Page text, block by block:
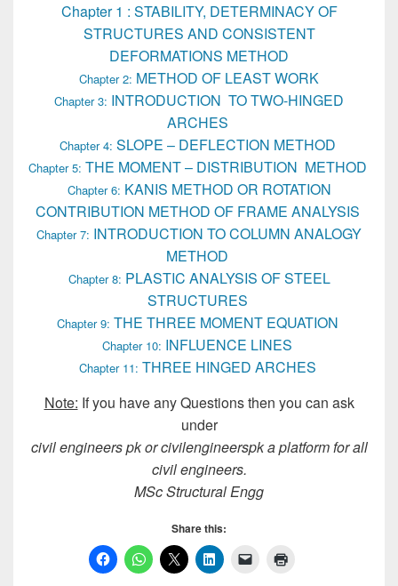
Chapter 1 : STABILITY, DETERMINACY OF
STRUCTURES AND CONSISTENT
DEFORMATIONS METHOD
Chapter 2: METHOD OF LEAST WORK
Chapter 3: INTRODUCTION TO TWO-HINGED
ARCHES
Chapter 4: SLOPE – DEFLECTION METHOD
Chapter 5: THE MOMENT – DISTRIBUTION METHOD
Chapter 6: KANIS METHOD OR ROTATION
CONTRIBUTION METHOD OF FRAME ANALYSIS
Chapter 7: INTRODUCTION TO COLUMN ANALOGY
METHOD
Chapter 8: PLASTIC ANALYSIS OF STEEL
STRUCTURES
Chapter 9: THE THREE MOMENT EQUATION
Chapter 10: INFLUENCE LINES
Chapter 11: THREE HINGED ARCHES
Note: If you have any Questions then you can ask
under
civil engineers pk or civilengineerspk a platform for all
civil engineers.
MSc Structural Engg
Share this: